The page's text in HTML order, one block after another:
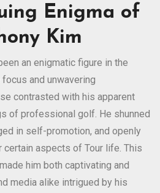
Enigma of
Kim
an enigmatic figure in the
and unwavering
contrasted with his apparent
of professional golf. He shunned
in self-promotion, and openly
aspects of Tour life. This
him both captivating and
media alike intrigued by his